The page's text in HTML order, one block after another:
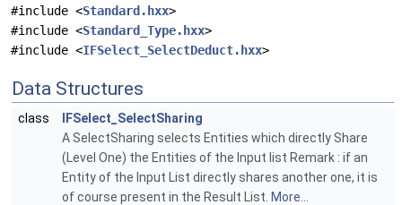
#include <Standard.hxx>
#include <Standard_Type.hxx>
#include <IFSelect_SelectDeduct.hxx>
Data Structures
class
IFSelect_SelectSharing
A SelectSharing selects Entities which directly Share
(Level One) the Entities of the Input list Remark : if an
Entity of the Input List directly shares another one, it is
of course present in the Result List. More...